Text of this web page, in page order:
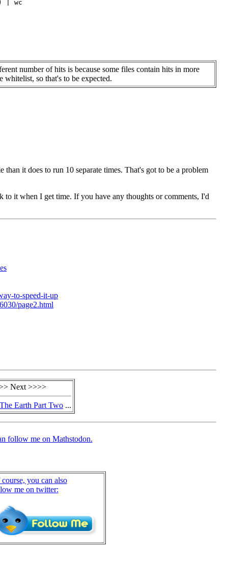
| wc
number of hits is because some files contain hits in more
whitelist, so that's to be expected.
it does to run 10 separate times. That's got to be a problem
it when I get time. If you have any thoughts or comments, I'd
to-speed-it-up
page2.html
Next >>>>
Earth Part Two ...
follow me on Mathstodon.
you can also
me on twitter: